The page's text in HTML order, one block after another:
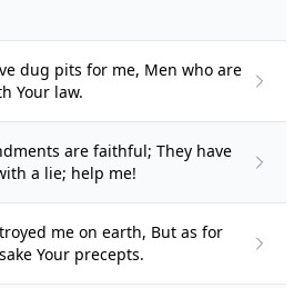
dug pits for me, Men who are
Your law.
are faithful; They have
a lie; help me!
me on earth, But as for
Your precepts.